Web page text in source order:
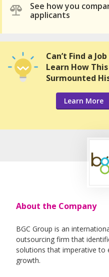
See how you
applicants
Can’t Find a
Learn How
Surmounted
Learn More
About the Company
BGC Group is an
outsourcing firm that
solutions that imperative to
growth.